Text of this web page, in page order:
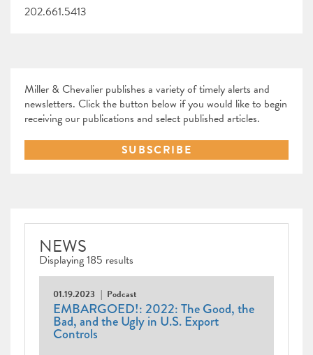
202.661.5413
Miller & Chevalier publishes a variety of timely alerts and
newsletters. Click the button below if you would like to begin
receiving our publications and select published articles.
SUBSCRIBE
NEWS
Displaying 185 results
01.19.2023 Podcast
EMBARGOED!: 2022: The Good, the
Bad, and the Ugly in U.S. Export
Controls